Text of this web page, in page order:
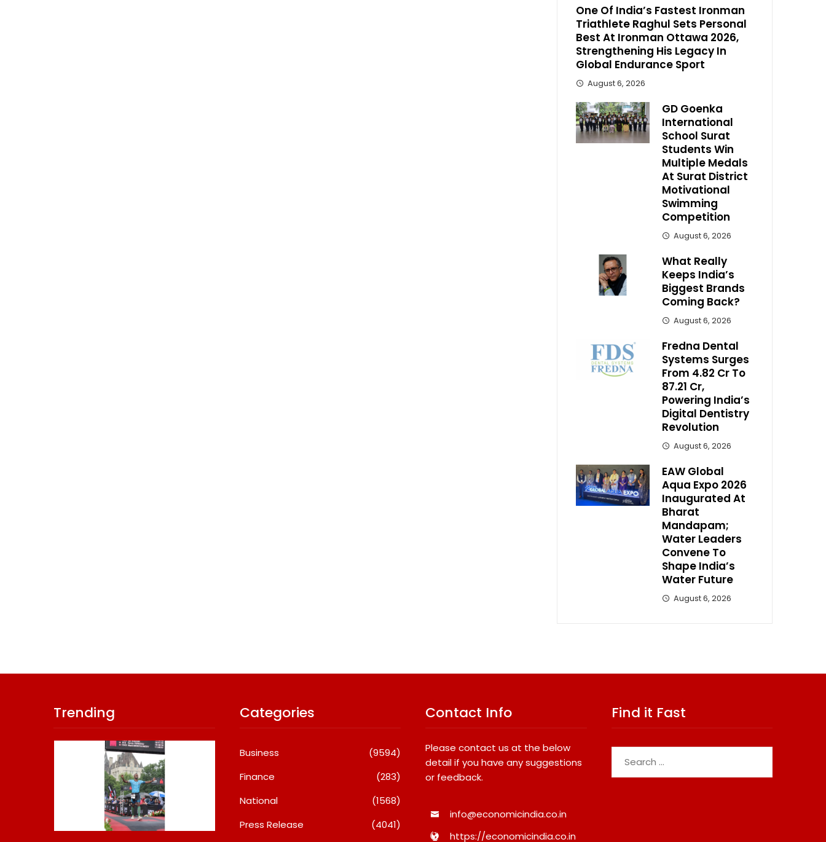
One Of India’s Fastest Ironman
Triathlete Raghul Sets Personal
Best At Ironman Ottawa 2026,
Strengthening His Legacy In
Global Endurance Sport
August 6, 2026
GD Goenka
International
School Surat
Students Win
Multiple Medals
At Surat District
Motivational
Swimming
Competition
August 6, 2026
What Really
Keeps India’s
Biggest Brands
Coming Back?
August 6, 2026
Fredna Dental
Systems Surges
From ₹4.82 Cr To
₹87.21 Cr,
Powering India’s
Digital Dentistry
Revolution
August 6, 2026
EAW Global
Aqua Expo 2026
Inaugurated At
Bharat
Mandapam;
Water Leaders
Convene To
Shape India’s
Water Future
August 6, 2026
Trending Categories
Business
(9594)
Finance
(283)
National
(1568)
Press Release
(4041)
Contact Info
Please contact us at the below
detail if you have any suggestions
or feedback.
info@economicindia.co.in
https://economicindia.co.in
Find it Fast
for: